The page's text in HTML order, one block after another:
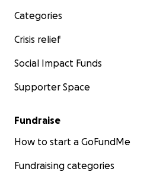
Categories
Crisis relief
Social Impact Funds
Supporter Space
Fundraise
How to start a GoFundMe
Fundraising categories